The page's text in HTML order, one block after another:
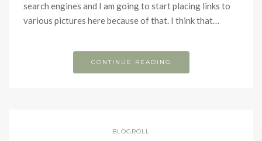
search engines and I am going to start placing links to
various pictures here because of that. I think that…
CONTINUE READING
BLOGROLL